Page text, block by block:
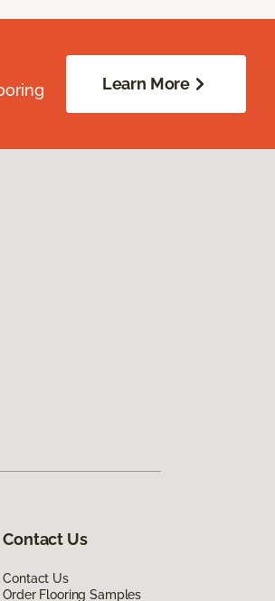
Learn More
Contact Us
Contact Us
Order Flooring Samples